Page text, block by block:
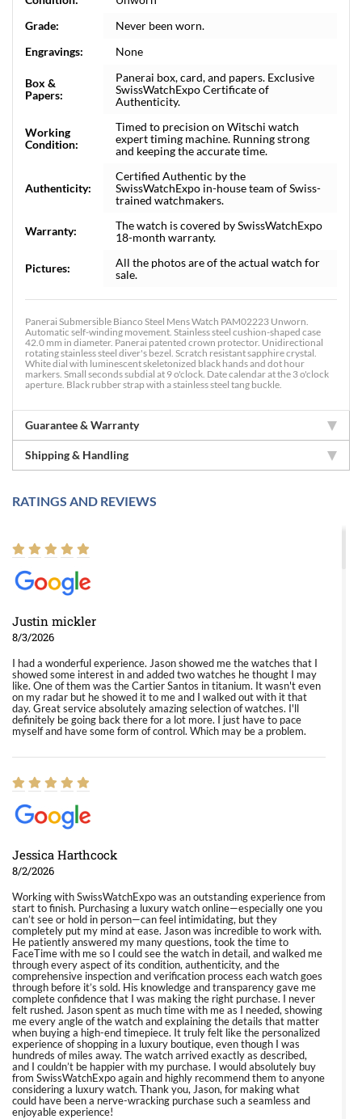
Grade:
Never been worn.
Engravings:
None
Box &
Papers:
Panerai box, card, and papers. Exclusive
SwissWatchExpo Certificate of
Authenticity.
Working
Condition:
Timed to precision on Witschi watch
expert timing machine. Running strong
and keeping the accurate time.
Authenticity:
Certified Authentic by the
SwissWatchExpo in-house team of Swiss-
trained watchmakers.
Warranty:
The watch is covered by SwissWatchExpo
18-month warranty.
Pictures:
All the photos are of the actual watch for
sale.
Panerai Submersible Bianco Steel Mens Watch PAM02223 Unworn.
Automatic self-winding movement. Stainless steel cushion-shaped case
42.0 mm in diameter. Panerai patented crown protector. Unidirectional
rotating stainless steel diver's bezel. Scratch resistant sapphire crystal.
White dial with luminescent skeletonized black hands and dot hour
markers. Small seconds subdial at 9 o'clock. Date calendar at the 3 o'clock
aperture. Black rubber strap with a stainless steel tang buckle.
Guarantee & Warranty
Shipping & Handling
RATINGS AND REVIEWS
Justin mickler
8/3/2026
I had a wonderful experience. Jason showed me the watches that I
showed some interest in and added two watches he thought I may
like. One of them was the Cartier Santos in titanium. It wasn't even
on my radar but he showed it to me and I walked out with it that
day. Great service absolutely amazing selection of watches. I'll
definitely be going back there for a lot more. I just have to pace
myself and have some form of control. Which may be a problem.
Jessica Harthcock
8/2/2026
Working with SwissWatchExpo was an outstanding experience from
start to finish. Purchasing a luxury watch online—especially one you
can’t see or hold in person—can feel intimidating, but they
completely put my mind at ease. Jason was incredible to work with.
He patiently answered my many questions, took the time to
FaceTime with me so I could see the watch in detail, and walked me
through every aspect of its condition, authenticity, and the
comprehensive inspection and verification process each watch goes
through before it’s sold. His knowledge and transparency gave me
complete confidence that I was making the right purchase. I never
felt rushed. Jason spent as much time with me as I needed, showing
me every angle of the watch and explaining the details that matter
when buying a high-end timepiece. It truly felt like the personalized
experience of shopping in a luxury boutique, even though I was
hundreds of miles away. The watch arrived exactly as described,
and I couldn’t be happier with my purchase. I would absolutely buy
from SwissWatchExpo again and highly recommend them to anyone
considering a luxury watch. Thank you, Jason, for making what
could have been a nerve-wracking purchase such a seamless and
enjoyable experience!